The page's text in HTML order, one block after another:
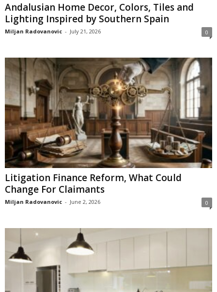
Andalusian Home Decor, Colors, Tiles and
Lighting Inspired by Southern Spain
Miljan Radovanovic - July 21, 2026 0
Litigation Finance Reform, What Could
Change For Claimants
Miljan Radovanovic - June 2, 2026 0